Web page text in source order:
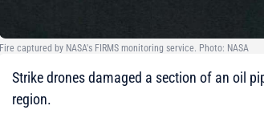
Fire captured by NASA's FIRMS monitoring service. Photo: NASA
Strike drones damaged a section of an oil
region.